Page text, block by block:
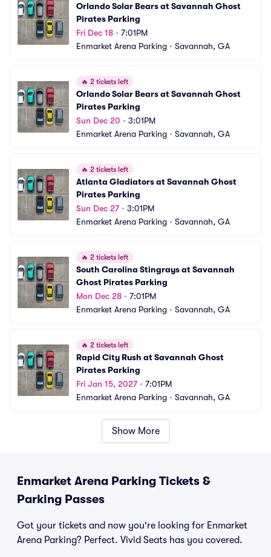
Orlando Solar Bears at Savannah Ghost
Pirates Parking
Fri Dec 18 • 7:01PM
Enmarket Arena Parking • Savannah, GA
🔥 2 tickets left
Orlando Solar Bears at Savannah Ghost
Pirates Parking
Sun Dec 20 • 3:01PM
Enmarket Arena Parking • Savannah, GA
🔥 2 tickets left
Atlanta Gladiators at Savannah Ghost
Pirates Parking
Sun Dec 27• 3:01PM
Enmarket Arena Parking • Savannah, GA
🔥 2 tickets left
South Carolina Stingrays at Savannah
Ghost Pirates Parking
Mon Dec 28 • 7:01PM
Enmarket Arena Parking • Savannah, GA
🔥 2 tickets left
Rapid City Rush at Savannah Ghost
Pirates Parking
Fri Jan 15, 2027• 7:01PM
Enmarket Arena Parking • Savannah, GA
Show More
Enmarket Arena Parking Tickets &
Parking Passes
Got your tickets and now you're looking for Enmarket
Arena Parking? Perfect. Vivid Seats has you covered.